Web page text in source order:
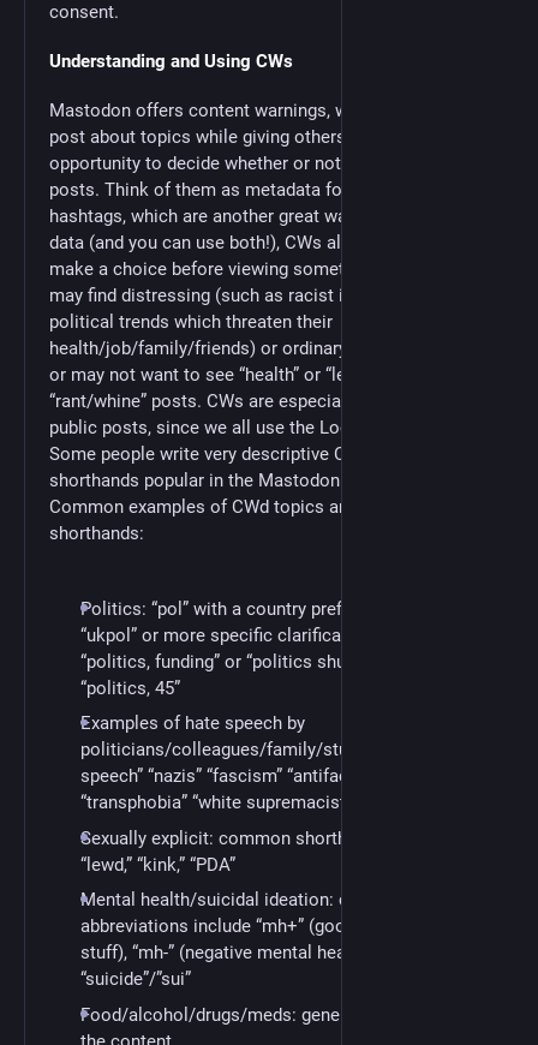
consent.
Understanding and Using CWs
Mastodon offers content warnings, which allow one to
post about topics while giving others an informed
opportunity to decide whether or not to read your
posts. Think of them as metadata for your post. Unlike
hashtags, which are another great way to find or filter
data (and you can use both!), CWs allow the reader to
make a choice before viewing something which they
may find distressing (such as racist imagery or
political trends which threaten their
health/job/family/friends) or ordinary things they may
or may not want to see “health” or “lewd” or
“rant/whine” posts. CWs are especially important on
public posts, since we all use the Local timeline.
Some people write very descriptive CWs. Others use
shorthands popular in the Mastodon community.
Common examples of CWd topics and common
shorthands:
Politics: “pol” with a country prefix such “uspol,”
“ukpol” or more specific clarifications, such as
“politics, funding” or “politics shutdown” or
“politics, 45”
Examples of hate speech by
politicians/colleagues/family/students/etc.: “Hate
speech” “nazis” “fascism” “antifacism” “racism”
“transphobia” “white supremacist fliers”
Sexually explicit: common shorthands include
“lewd,” “kink,” “PDA”
Mental health/suicidal ideation: common
abbreviations include “mh+” (good mental health
stuff), “mh-” (negative mental health),
“suicide”/”sui”
Food/alcohol/drugs/meds: generally just noting